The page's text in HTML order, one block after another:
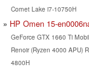
Comet Lake i7-10750H
HP Omen 15-
GeForce GTX 1660 Ti
Renoir (Ryzen 4000 APU)
4800H